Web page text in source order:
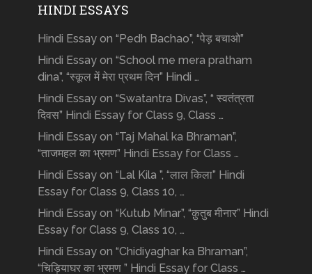
HINDI ESSAYS
Hindi Essay on “Pedh Bachao”, “पेड़ बचाओ”
Hindi Essay on “School me mera pratham
dina”, “स्कूल में मेरा प्रथम दिन” Hindi …
Hindi Essay on “Swatantra Divas”, “ स्वतंत्रता
दिवस” Hindi Essay for Class 9, Class …
Hindi Essay on “Taj Mahal ka Bhraman”,
“ताजमहल का भ्रमण” Hindi Essay for Class …
Hindi Essay on “Lal Kila ”, “लाल किला” Hindi
Essay for Class 9, Class 10, …
Hindi Essay on “Kutub Minar”, “क़ुतुब मीनार” Hindi
Essay for Class 9, Class 10, …
Hindi Essay on “Chidiyaghar ka Bhraman”,
“चिड़ियाघर का भ्रमण ” Hindi Essay for Class …